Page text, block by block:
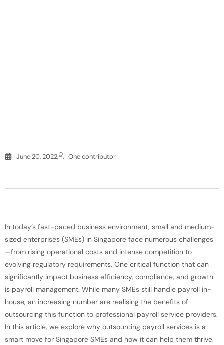
June 20, 2022 One contributor
In today’s fast-paced business environment, small and medium-
sized enterprises (SMEs) in Singapore face numerous challenges
—from rising operational costs and intense competition to
evolving regulatory requirements. One critical function that can
significantly impact business efficiency, compliance, and growth
is payroll management. While many SMEs still handle payroll in-
house, an increasing number are realising the benefits of
outsourcing this function to professional payroll service providers.
In this article, we explore why outsourcing payroll services is a
smart move for Singapore SMEs and how it can help them thrive.